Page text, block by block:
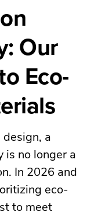
Our
Eco-
a
is no longer a
In 2026 and
eco-
to meet